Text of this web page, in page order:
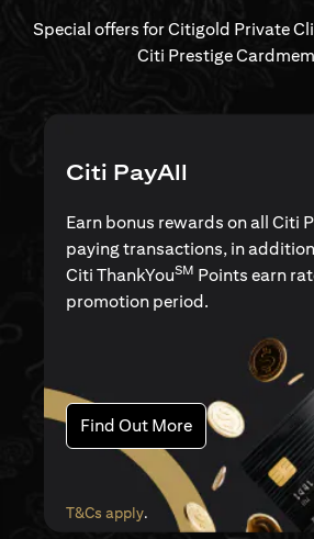
Special offers for Citigold Private
Citi Prestige
Citi PayAll
Earn bonus rewards on all Citi
paying transactions, in
Citi ThankYouSM Points earn
promotion period.
Find Out More(opens in a new
T&Cs apply(opens in a new tab)
.